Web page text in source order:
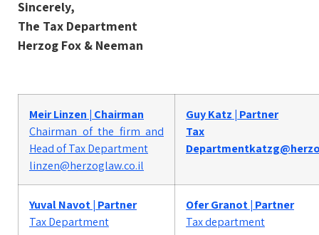
Sincerely,
The Tax Department
Herzog Fox & Neeman
Meir Linzen | Chairman
Chairman of the firm and
Head of Tax Department​
linzen@herzoglaw.co.il
Guy Katz | Partner
Tax
Department
Yuval Navot | Partner
Tax Department
Ofer Granot | Partner
Tax department